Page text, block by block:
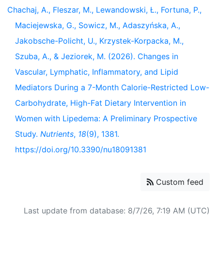
Chachaj, A., Fleszar, M., Lewandowski, Ł., Fortuna, P.,
Maciejewska, G., Sowicz, M., Adaszyńska, A.,
Jakobsche-Policht, U., Krzystek-Korpacka, M.,
Szuba, A., & Jeziorek, M. (2026). Changes in
Vascular, Lymphatic, Inflammatory, and Lipid
Mediators During a 7-Month Calorie-Restricted Low-
Carbohydrate, High-Fat Dietary Intervention in
Women with Lipedema: A Preliminary Prospective
Study. Nutrients, 18(9), 1381.
https://doi.org/10.3390/nu18091381
Custom feed
Last update from database: 8/7/26, 7:19 AM (UTC)